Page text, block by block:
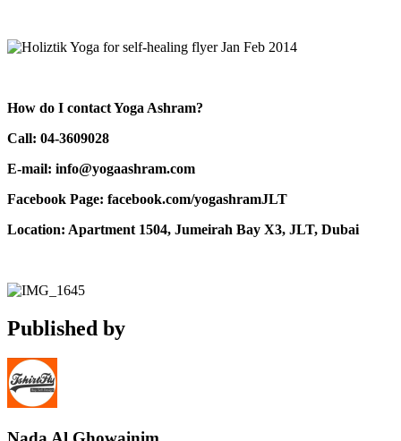
How do I contact Yoga Ashram?
Call: 04-3609028
E-mail: info@yogaashram.com
Facebook Page: facebook.com/yogashramJLT
Location: Apartment 1504, Jumeirah Bay X3, JLT, Dubai
Published by